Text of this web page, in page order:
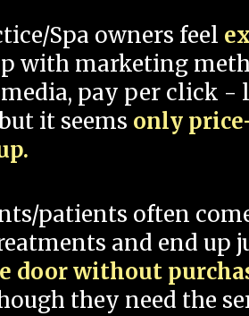
Spa owners feel
with marketing
pay per click -
it seems only
patients often
and end up
door without
they need the